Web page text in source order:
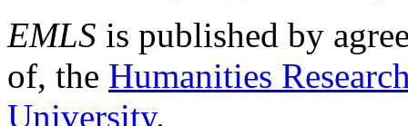
EMLS is published by
of, the Humanities
University.